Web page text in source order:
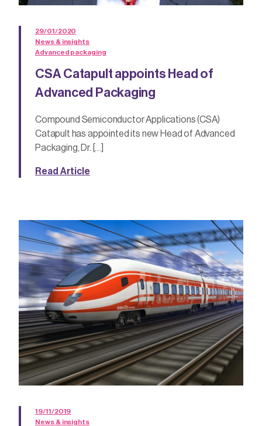
29/01/2020
News & insights
Advanced packaging
CSA Catapult appoints Head of
Advanced Packaging
Compound Semiconductor Applications (CSA)
Catapult has appointed its new Head of Advanced
Packaging, Dr. […]
Read Article
19/11/2019
News & insights